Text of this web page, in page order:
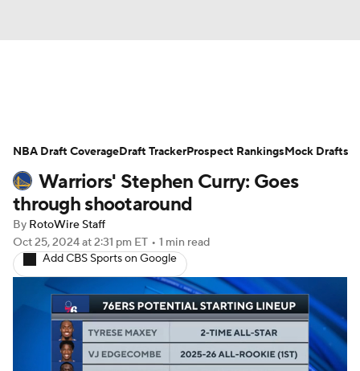
Projections Avg. Draft Positions
Roster Trends Stats Depth Charts
Player News
Injury Report
Warriors' Stephen Curry: Goes
through shootaround
By RotoWire Staff
Oct 25, 2024at 2:31 pm ET • 1 min read
Add CBS Sports on Google
NBA Draft CoverageDraft TrackerProspect RankingsMock Drafts